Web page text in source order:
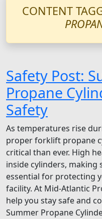
CONTENT
Safety Post:
Propane
Safety
As temperatures rise
proper forklift propane
critical than ever. High
inside cylinders, making
essential for protecting
facility. At Mid-Atlantic
help you stay safe and
Summer Propane